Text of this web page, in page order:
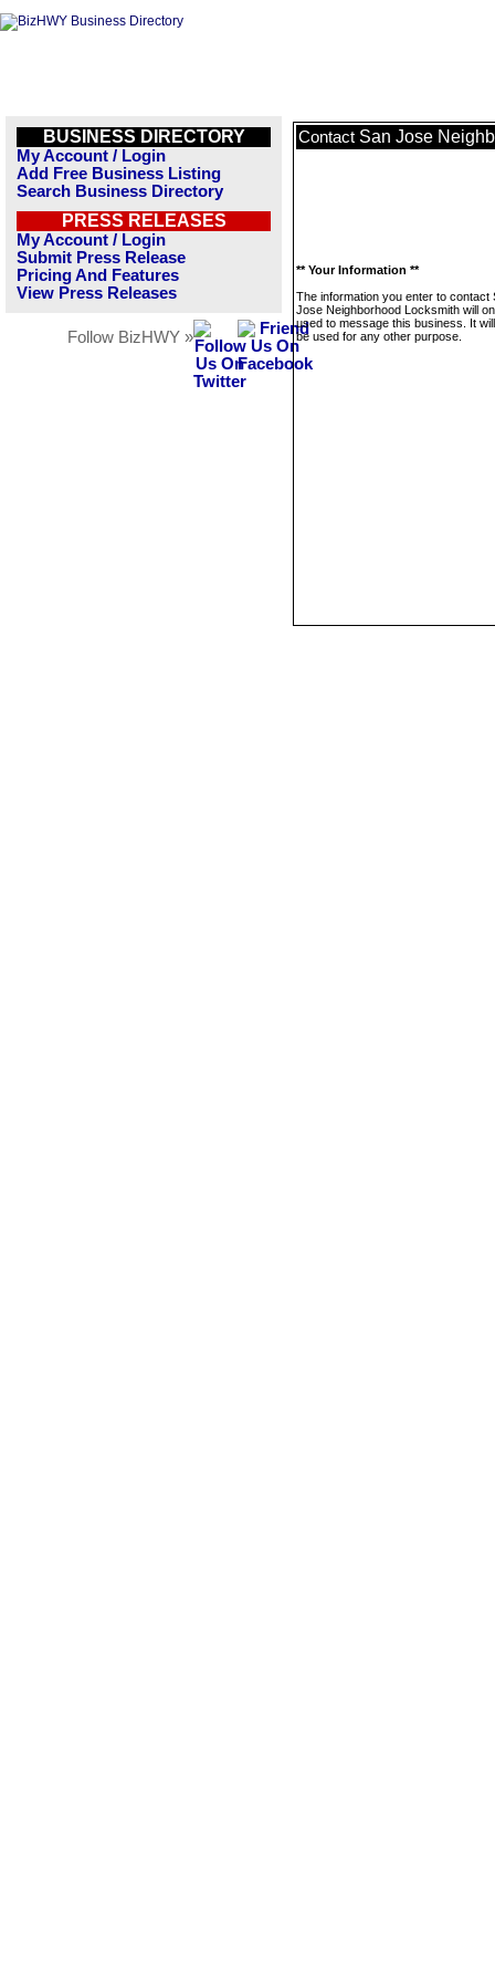
BUSINESS DIRECTORY
My Account / Login
Add Free Business Listing
Search Business Directory
PRESS RELEASES
My Account / Login
Submit Press Release
Pricing And Features
View Press Releases
Follow BizHWY »
Contact San Jose
** Your Information **
The information you enter to contact
Jose Neighborhood Locksmith will
used to message this business. It
be used for any other purpose.